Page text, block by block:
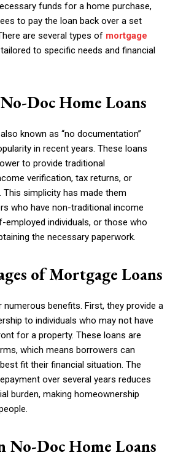
funds for a home purchase,
to pay the loan back over a set
are several types of mortgage
to specific needs and financial
Doc Home Loans
known as “no documentation”
in recent years. These loans
to provide traditional
verification, tax returns, or
simplicity has made them
who have non-traditional income
employed individuals, or those who
the necessary paperwork.
of Mortgage Loans
benefits. First, they provide a
to individuals who may not have
for a property. These loans are
which means borrowers can
fit their financial situation. The
over several years reduces
burden, making homeownership
Doc Home Loans